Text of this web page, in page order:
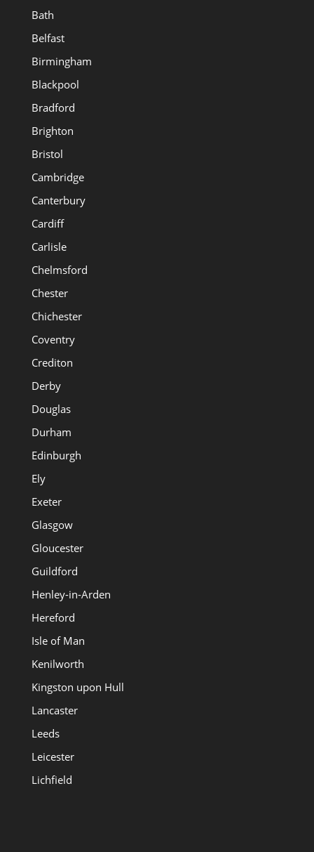
Bath
Belfast
Birmingham
Blackpool
Bradford
Brighton
Bristol
Cambridge
Canterbury
Cardiff
Carlisle
Chelmsford
Chester
Chichester
Coventry
Crediton
Derby
Douglas
Durham
Edinburgh
Ely
Exeter
Glasgow
Gloucester
Guildford
Henley-in-Arden
Hereford
Isle of Man
Kenilworth
Kingston upon Hull
Lancaster
Leeds
Leicester
Lichfield